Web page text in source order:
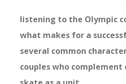
listening to the Olympic
what makes for a
several common
couples who complement